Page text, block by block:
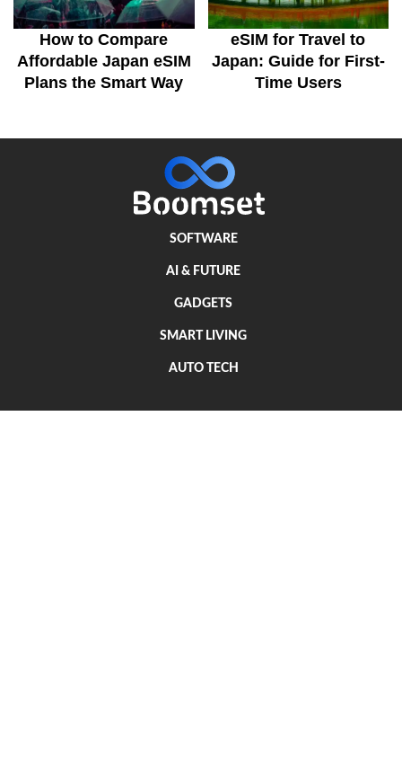
How to Compare
Affordable Japan eSIM
Plans the Smart Way
eSIM for Travel to
Japan: Guide for First-
Time Users
SOFTWARE
AI & FUTURE
GADGETS
SMART LIVING
AUTO TECH